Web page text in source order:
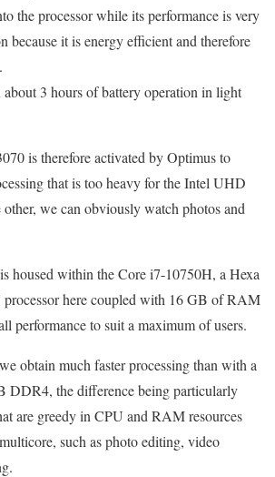
the processor while its performance is very
because it is energy efficient and therefore
3 hours of battery operation in light
is therefore activated by Optimus to
that is too heavy for the Intel UHD
we can obviously watch photos and
housed within the Core i7-10750H, a Hexa
here coupled with 16 GB of RAM
performance to suit a maximum of users.
obtain much faster processing than with a
DDR4, the difference being particularly
are greedy in CPU and RAM resources
such as photo editing, video